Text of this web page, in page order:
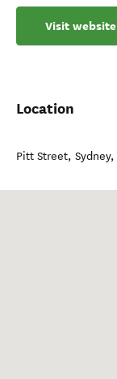
Visit website
Location
Pitt Street, Sydney,